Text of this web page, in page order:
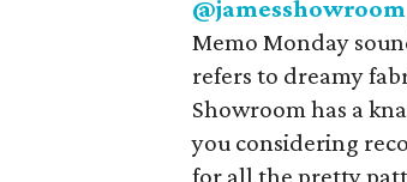
@jamesshowroom
Memo Monday
refers to dreamy
Showroom has a
you considering
for all the pretty